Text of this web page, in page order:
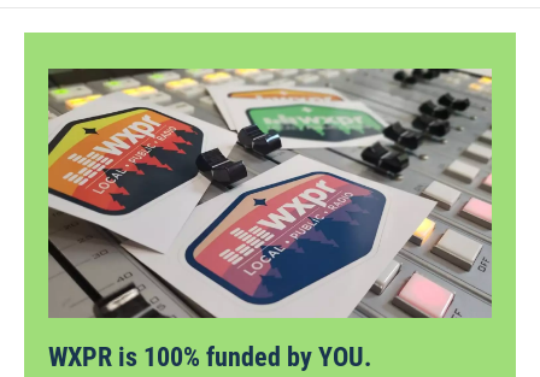
WXPR is 100% funded by YOU.